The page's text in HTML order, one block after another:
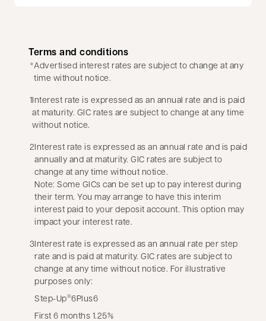
Terms and conditions
*Advertised interest rates are subject to change at any
time without notice.
1Interest rate is expressed as an annual rate and is paid
at maturity. GIC rates are subject to change at any time
without notice.
2Interest rate is expressed as an annual rate and is paid
annually and at maturity. GIC rates are subject to
change at any time without notice.
Note: Some GICs can be set up to pay interest during
their term. You may arrange to have this interim
interest paid to your deposit account. This option may
impact your interest rate.
3Interest rate is expressed as an annual rate per step
rate and is paid at maturity. GIC rates are subject to
change at any time without notice. For illustrative
purposes only:
Step-Up®6Plus6
First 6 months 1.25%